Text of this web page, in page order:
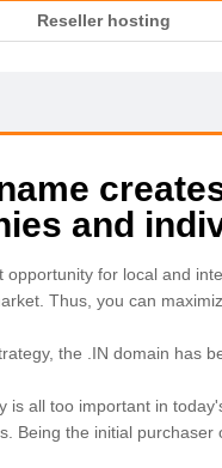
Reseller hosting
and
for local and
Thus, you can
the .IN domain has
is all too important in
Being the initial